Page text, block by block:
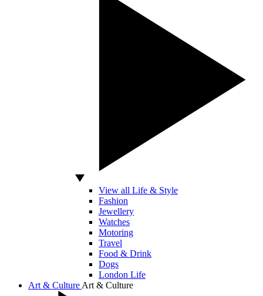
View all Life & Style
Fashion
Jewellery
Watches
Motoring
Travel
Food & Drink
Dogs
London Life
Art & Culture Art & Culture